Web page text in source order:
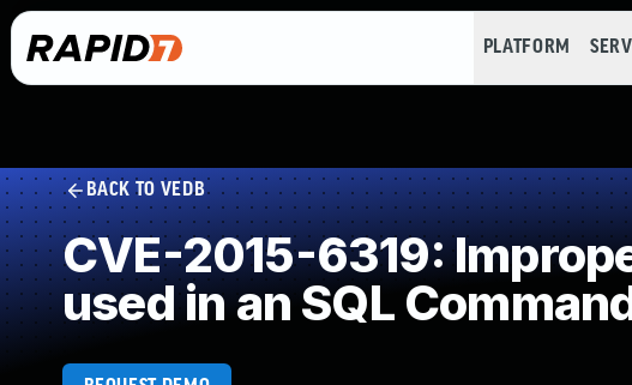
PLATFORM
BACK TO VEDB
CVE-2015-6319:
used in an SQL